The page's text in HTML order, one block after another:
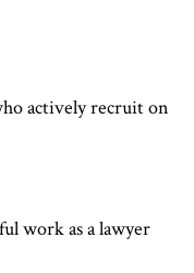
actively recruit on
work as a lawyer